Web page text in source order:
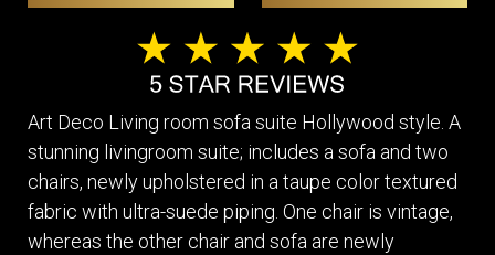
Art Deco Living room sofa suite Hollywood style. A
stunning livingroom suite; includes a sofa and two
chairs, newly upholstered in a taupe color textured
fabric with ultra-suede piping. One chair is vintage,
whereas the other chair and sofa are newly